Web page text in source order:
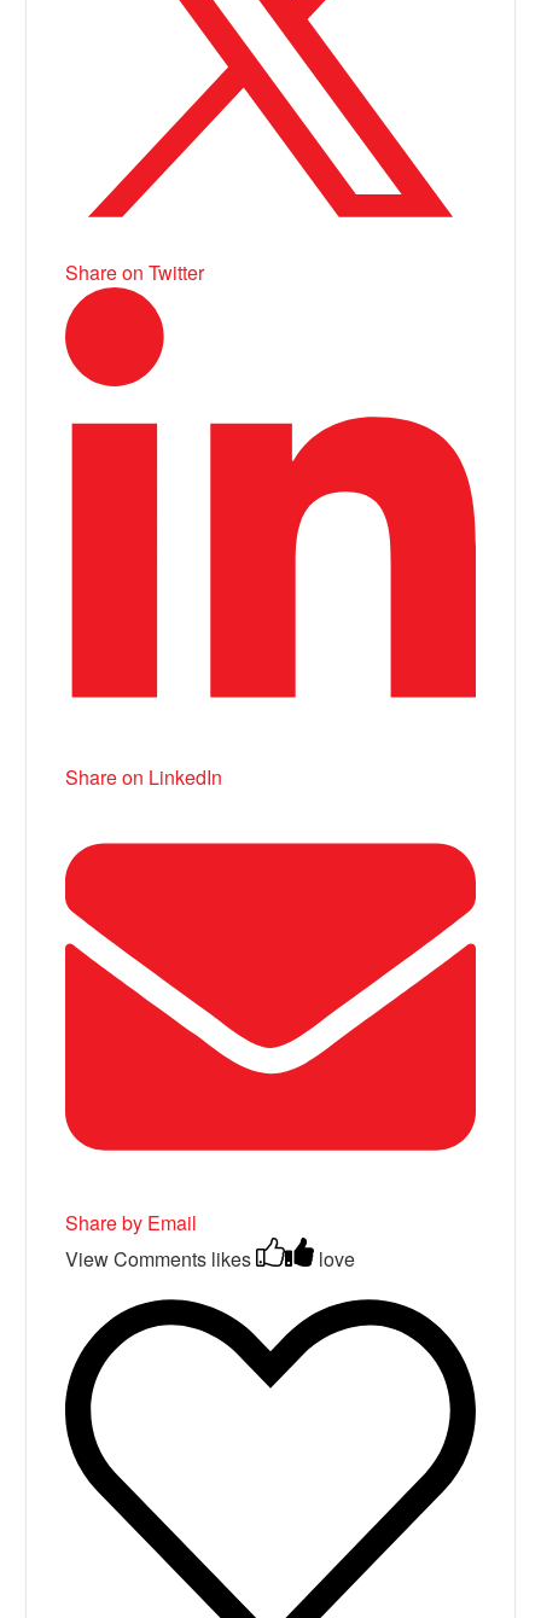
Share on Twitter
Share on LinkedIn
Share by Email
View Comments likes love